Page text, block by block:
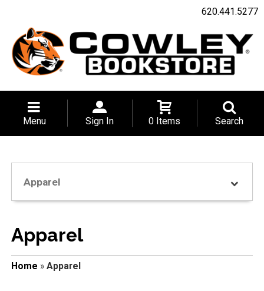
620.441.5277
Menu Sign In 0 Items Search
Apparel
Apparel
Home » Apparel